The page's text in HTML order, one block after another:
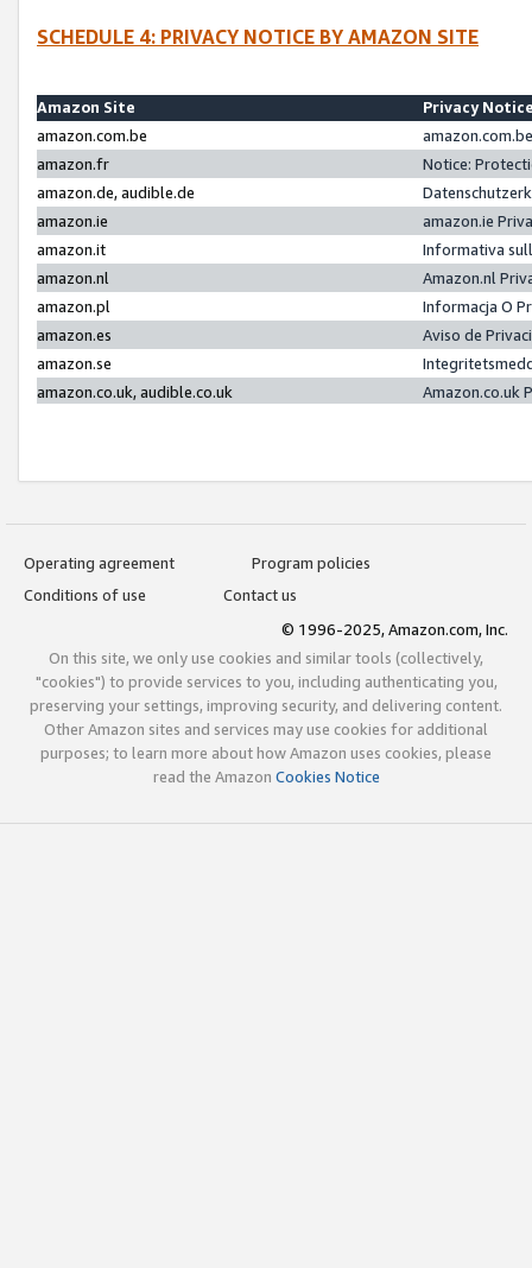
SCHEDULE 4: PRIVACY NOTICE BY AMAZON SITE
Amazon Site
Privacy
amazon.com.be
amazon.fr
Notice:
amazon.de, audible.de
amazon.ie
amazon.ie
amazon.it
Informativa
amazon.nl
Amazon.nl
amazon.pl
Informacja O
amazon.es
Aviso de
amazon.se
amazon.co.uk, audible.co.uk
Amazon.co.uk
Operating agreement
Program policies
Conditions of use
Contact us
© 1996-2025, Amazon.com, Inc.
On this site, we only use cookies and similar tools (collectively,
"cookies") to provide services to you, including authenticating you,
preserving your settings, improving security, and delivering content.
Other Amazon sites and services may use cookies for additional
purposes; to learn more about how Amazon uses cookies, please
read the Amazon Cookies Notice